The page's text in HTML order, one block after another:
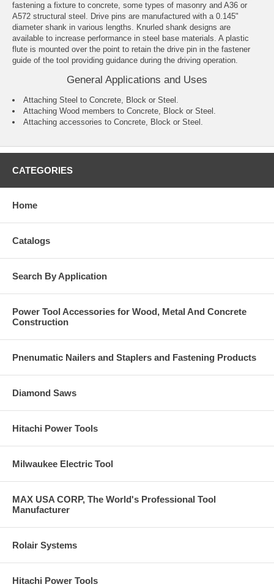
fastening a fixture to concrete, some types of masonry and A36 or
A572 structural steel. Drive pins are manufactured with a 0.145"
diameter shank in various lengths. Knurled shank designs are
available to increase performance in steel base materials. A plastic
flute is mounted over the point to retain the drive pin in the fastener
guide of the tool providing guidance during the driving operation.
General Applications and Uses
Attaching Steel to Concrete, Block or Steel.
Attaching Wood members to Concrete, Block or Steel.
Attaching accessories to Concrete, Block or Steel.
CATEGORIES
Home
Catalogs
Search By Application
Power Tool Accessories for Wood, Metal And Concrete
Construction
Pnenumatic Nailers and Staplers and Fastening Products
Diamond Saws
Hitachi Power Tools
Milwaukee Electric Tool
MAX USA CORP, The World's Professional Tool
Manufacturer
Rolair Systems
Hitachi Power Tools